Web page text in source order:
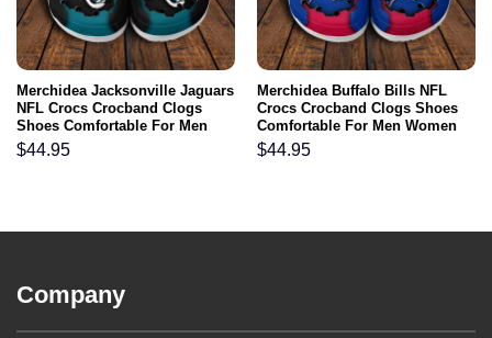
Merchidea Jacksonville Jaguars
NFL Crocs Crocband Clogs
Shoes Comfortable For Men
Women and Kids
$44.95
Merchidea Buffalo Bills NFL
Crocs Crocband Clogs Shoes
Comfortable For Men Women
and Kids
$44.95
Company